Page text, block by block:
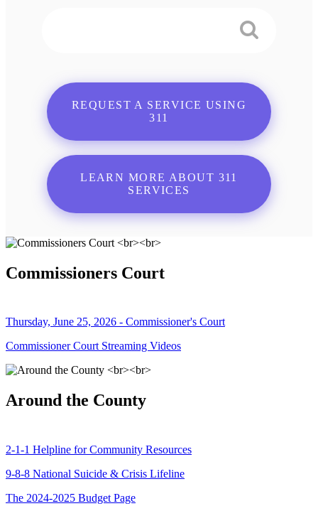
REQUEST A SERVICE USING
311
LEARN MORE ABOUT 311
SERVICES
Commissioners Court
Thursday, June 25, 2026 - Commissioner's Court
Commissioner Court Streaming Videos
Around the County
2-1-1 Helpline for Community Resources
9-8-8 National Suicide & Crisis Lifeline
The 2024-2025 Budget Page